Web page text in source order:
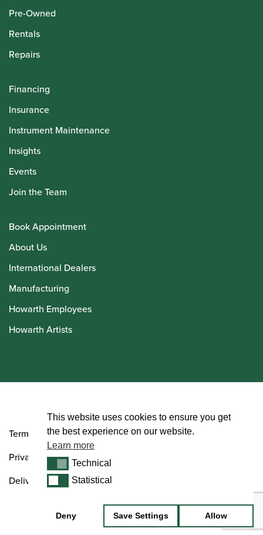
Pre-Owned
Rentals
Repairs
Financing
Insurance
Instrument Maintenance
Insights
Events
Join the Team
Book Appointment
About Us
International Dealers
Manufacturing
Howarth Employees
Howarth Artists
Terms and Conditions
Privacy Policy
Delivery & Returns Policy
This website uses cookies to ensure you get
the best experience on our website.
Learn more
TechnicalTechnical
StatisticalStatistical
Deny Save Settings Allow